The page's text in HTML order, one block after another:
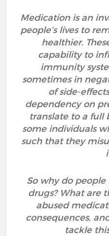
Medication is an
people’s lives to
healthier.
capability to
immunity
sometimes in
of side-
dependency on
translate to a full
some individuals
such that they
So why do
drugs? What are
abused
consequences,
tackle